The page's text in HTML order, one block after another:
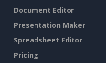
Document Editor
Presentation Maker
Spreadsheet Editor
Pricing